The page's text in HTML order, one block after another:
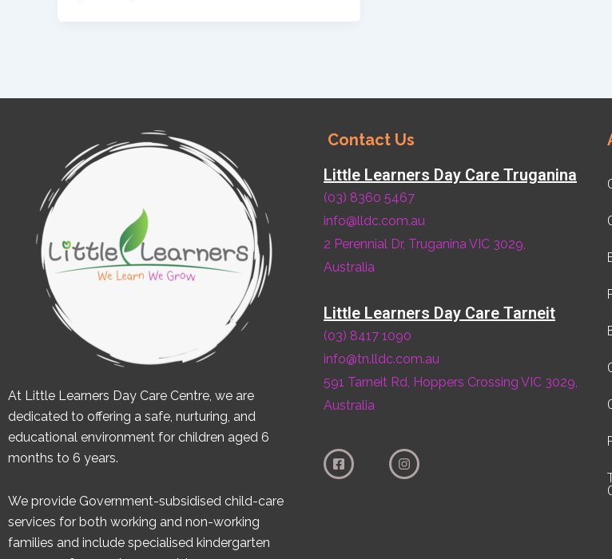
At Little Learners Day Care Centre, we are
dedicated to offering a safe, nurturing, and
educational environment for children aged 6
months to 6 years.
We provide Government-subsidised child-care
services for both working and non-working
families and include specialised kindergarten
Contact Us
Little Learners Day Care Truganina
(03) 8360 5467
info@lldc.com.au
2 Perennial Dr, Truganina VIC 3029,
Australia
Little Learners Day Care Tarneit
(03) 8417 1090
info@tn.lldc.com.au
591 Tarneit Rd, Hoppers Crossing VIC 3029,
Australia